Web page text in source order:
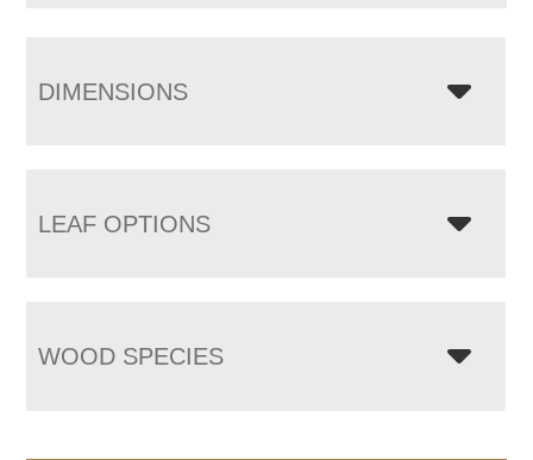
DIMENSIONS
LEAF OPTIONS
WOOD SPECIES